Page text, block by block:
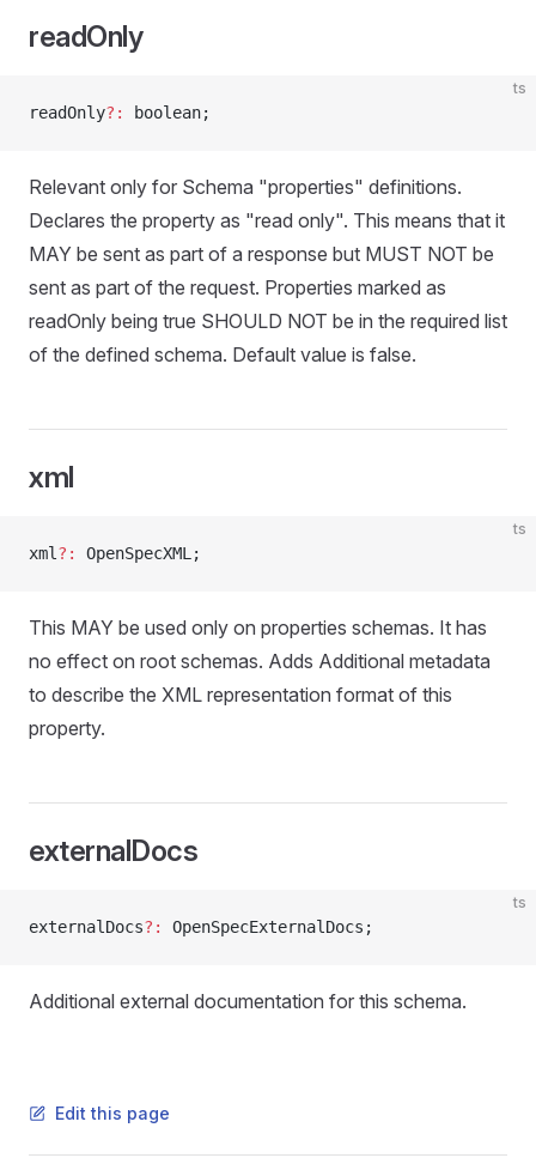
readOnly
ts
readOnly?: boolean;
Relevant only for Schema "properties" definitions.
Declares the property as "read only". This means that it
MAY be sent as part of a response but MUST NOT be
sent as part of the request. Properties marked as
readOnly being true SHOULD NOT be in the required list
of the defined schema. Default value is false.
xml
ts
xml ?: OpenSpecXML;
This MAY be used only on properties schemas. It has
no effect on root schemas. Adds Additional metadata
to describe the XML representation format of this
property.
externalDocs
ts
externalDocs?: OpenSpecExternalDocs;
Additional external documentation for this schema.
Edit this page